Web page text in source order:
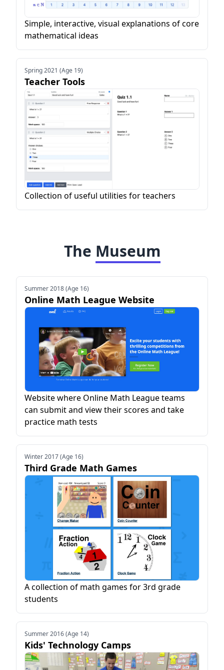
Simple, interactive, visual explanations of core
mathematical ideas
Spring 2021 (Age 19)
Teacher Tools
Collection of useful utilities for teachers
The Museum
Summer 2018 (Age 16)
Online Math League Website
Website where Online Math League teams
can submit and view their scores and take
practice math tests
Winter 2017 (Age 16)
Third Grade Math Games
A collection of math games for 3rd grade
students
Summer 2016 (Age 14)
Kids' Technology Camps